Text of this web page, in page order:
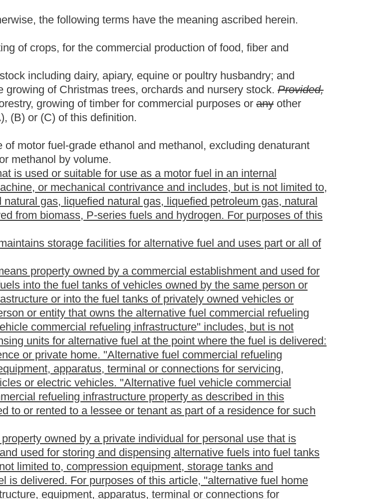
alternative fuel and uses part or all of
commercial establishment and used for
owned by the same person or
of privately owned vehicles or
alternative fuel commercial refueling
infrastructure" includes, but is not
at the point where the fuel is delivered:
fuel commercial refueling
or connections for servicing,
fuel vehicle commercial
property as described in this
tenant as part of a residence for such
individual for personal use that is
alternative fuels into fuel tanks
equipment, storage tanks and
of this article, "alternative fuel home
terminal or connections for
"Alternative fuel home refueling
owned by a lessor or landlord which is
of taxes owed by a taxpayer.
other than jet aircraft and sold or
turbo-prop aircraft and sold or used for
in whole or in part, from agricultural
for sale as, suitable for use or used
liquid including, but not limited to,
and resulting blends, other than a
can be used as a motor fuel in a
transfer/terminal system.
another product, regardless of the
of use in the generation of power for
mixing that occurs in the process of
lubricating oil in the production of
terminal and from which motor fuel may
by pipeline tender or marine delivery
by a marine vessel;
of removal across the rack;